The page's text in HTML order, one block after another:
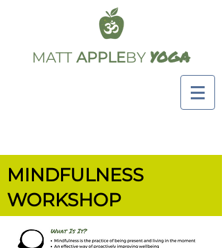
MATT APPLEBY YOGA
MINDFULNESS
WORKSHOP